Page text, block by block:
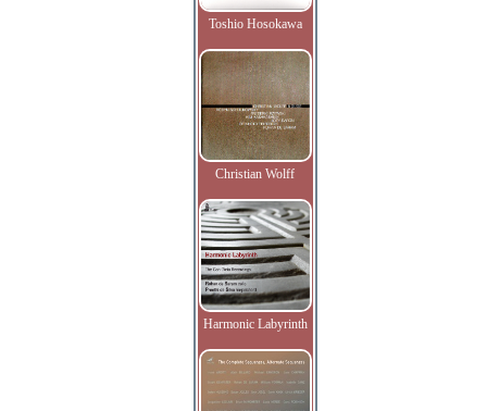
Toshio Hosokawa
Christian Wolff
Harmonic Labyrinth